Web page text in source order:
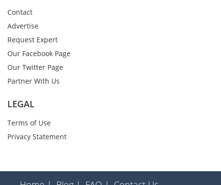
Contact
Advertise
Request Expert
Our Facebook Page
Our Twitter Page
Partner With Us
LEGAL
Terms of Use
Privacy Statement